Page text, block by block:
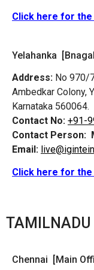
Click here for
Yelahanka
Address: No 970/
Ambedkar Colony,
Karnataka 560064.
Contact No: +91-
Contact Person:
Email:
Click here for
TAMILNADU
Chennai [Main